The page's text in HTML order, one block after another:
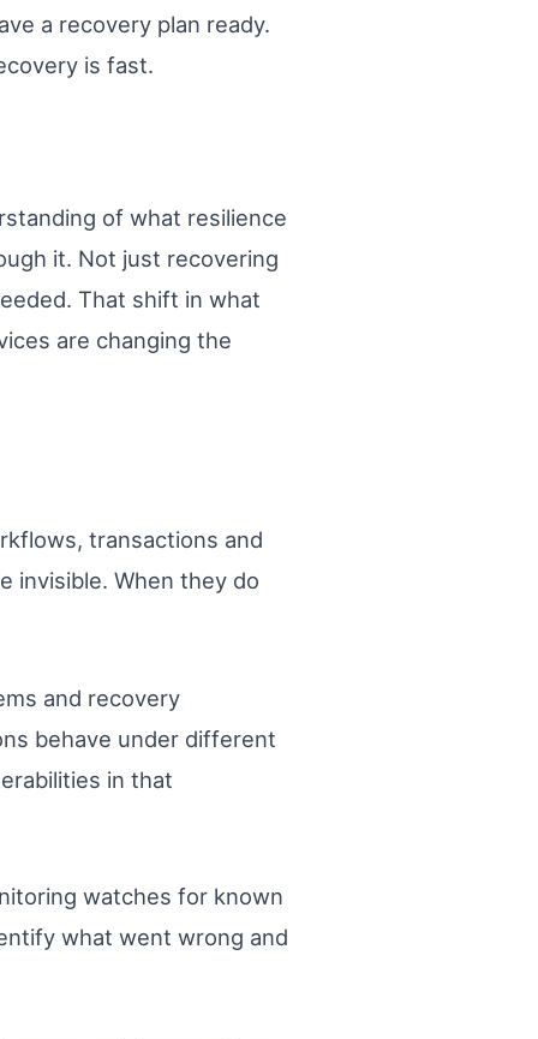
a recovery plan ready.
is fast.
of what resilience
it. Not just recovering
That shift in what
are changing the
transactions and
invisible. When they do
and recovery
behave under different
in that
watches for known
what went wrong and